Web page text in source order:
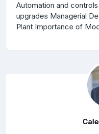
Automation and
upgrades Managerial
Plant Importance of